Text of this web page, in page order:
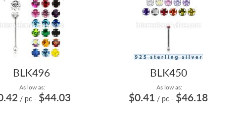
BLK496
As low as:
/ pc - $44.03
BLK450
As low as:
$0.41 / pc - $46.18